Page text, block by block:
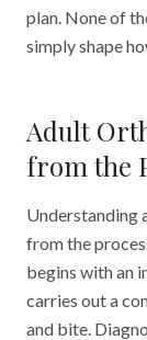
plan. None of
simply shape
Adult
from the
Understanding
from the
begins with an
carries out a
and bite.